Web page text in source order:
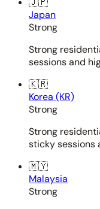
Japan
Strong
Strong
sessions and
🇰🇷
Korea (KR)
Strong
Strong
sticky sessions
🇲🇾
Malaysia
Strong